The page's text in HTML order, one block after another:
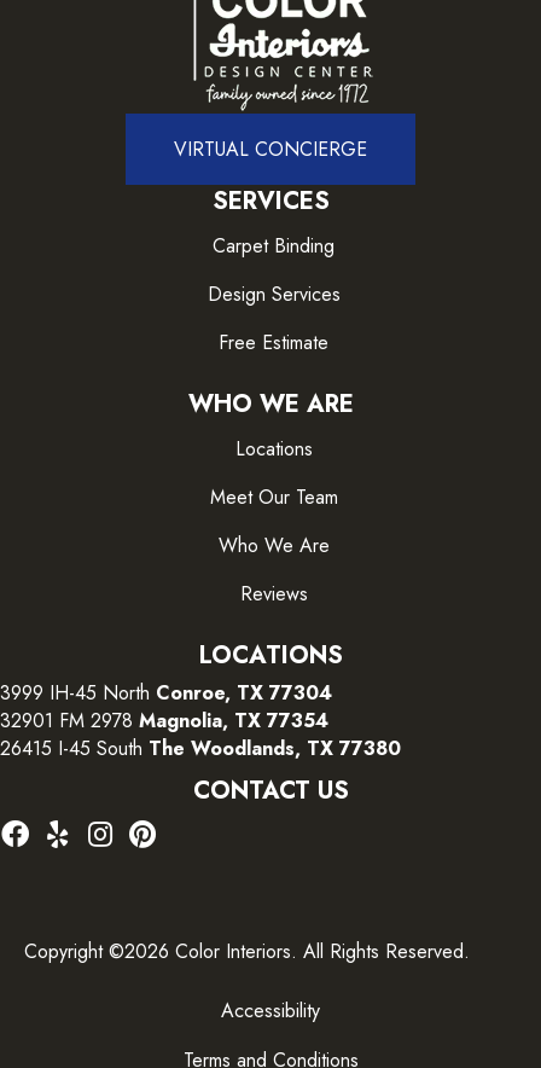
VIRTUAL CONCIERGE
SERVICES
Carpet Binding
Design Services
Free Estimate
WHO WE ARE
Locations
Meet Our Team
Who We Are
Reviews
LOCATIONS
3999 IH-45 North Conroe, TX 77304
32901 FM 2978 Magnolia, TX 77354
26415 I-45 South The Woodlands, TX 77380
CONTACT US
Copyright ©2026 Color Interiors. All Rights Reserved.
Accessibility
Terms and Conditions